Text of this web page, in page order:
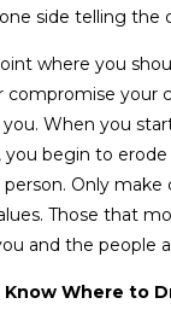
side telling the
where you
compromise your
When you
you begin to
person. Only
Those that
and the people
Know Where to